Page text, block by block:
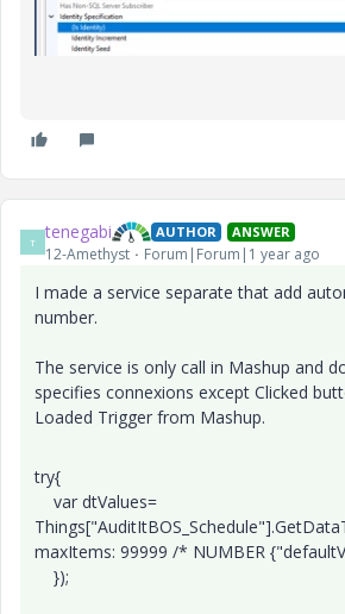
T tenegabi AUTHOR ANSWER
12-Amethyst Forum|Forum|1 year ago
I made a service separate that add
number.
The service is only call in Mashup and
specifies connexions except Clicked
Loaded Trigger from Mashup.
try{
var dtValues=
maxItems: 99999 /* NUMBER
});